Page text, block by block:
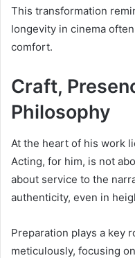
This transformation
longevity in cinema
comfort.
Craft,
Philosophy
At the heart of his work
Acting, for him, is not
about service to the
authenticity, even in
Preparation plays a key
meticulously, focusing